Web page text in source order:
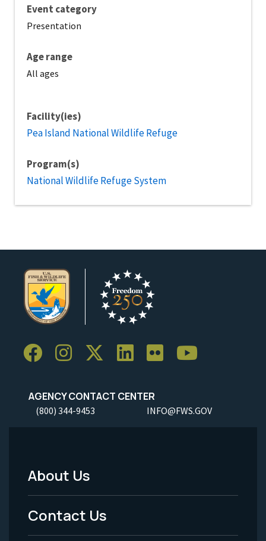
Event category
Presentation
Age range
All ages
Facility(ies)
Pea Island National Wildlife Refuge
Program(s)
National Wildlife Refuge System
AGENCY CONTACT CENTER
(800) 344-9453 INFO@FWS.GOV
Footer
Menu
-
About Us
Contact Us